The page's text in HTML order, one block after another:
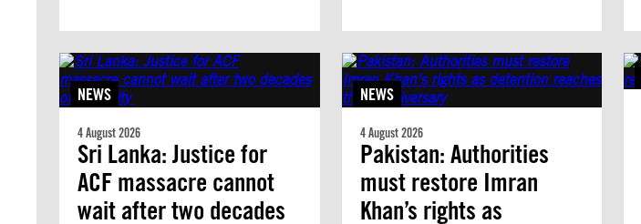
NEWS
4 August 2026
Sri Lanka: Justice for
ACF massacre cannot
wait after two decades
NEWS
4 August 2026
Pakistan: Authorities
must restore Imran
Khan’s rights as